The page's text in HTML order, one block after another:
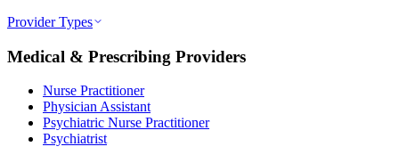
Provider Types
Medical & Prescribing Providers
Nurse Practitioner
Physician Assistant
Psychiatric Nurse Practitioner
Psychiatrist